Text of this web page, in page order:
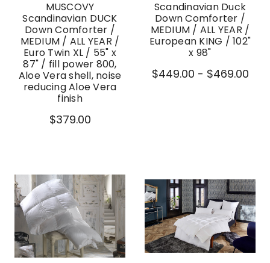
MUSCOVY
Scandinavian DUCK
Down Comforter /
MEDIUM / ALL YEAR /
Euro Twin XL / 55" x
87" / fill power 800,
Aloe Vera shell, noise
reducing Aloe Vera
finish
$379.00
Scandinavian Duck
Down Comforter /
MEDIUM / ALL YEAR /
European KING / 102"
x 98"
$449.00 - $469.00